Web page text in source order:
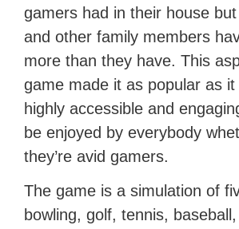
gamers had in their house
and other family members
more than they have. This
game made it as popular as
highly accessible and
be enjoyed by everybody
they’re avid gamers.
The game is a simulation of
bowling, golf, tennis,